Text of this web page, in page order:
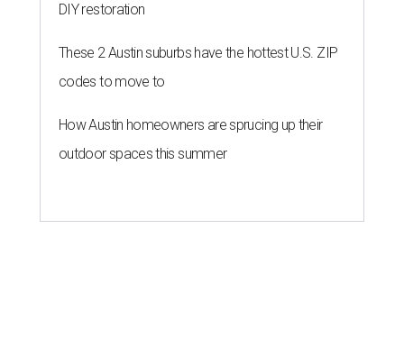
DIY restoration
These 2 Austin suburbs have the hottest U.S. ZIP
codes to move to
How Austin homeowners are sprucing up their
outdoor spaces this summer